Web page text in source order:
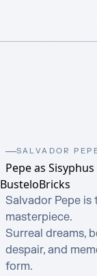
SALVADOR
Pepe as Sisyphus
BusteloBricks
Salvador Pepe
masterpiece.
Surreal dreams,
despair, and
form.